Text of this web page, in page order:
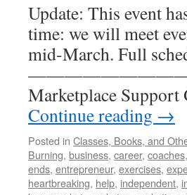
Update: This event
time: we will meet
mid-March. Full
Marketplace
Continue reading →
Posted in Classes, Books, and
Burning, business, career, coaches,
ends, entrepreneur, exercises,
heartbreaking, help, independent,